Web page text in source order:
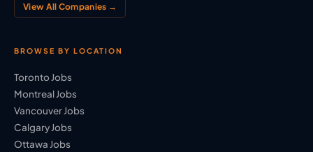
View All Companies →
BROWSE BY LOCATION
Toronto Jobs
Montreal Jobs
Vancouver Jobs
Calgary Jobs
Ottawa Jobs